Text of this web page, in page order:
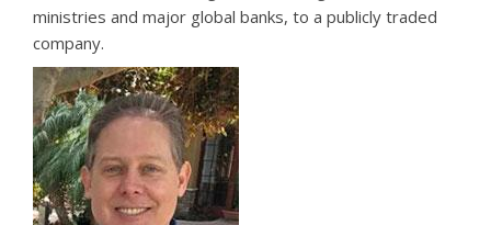
ministries and major global banks, to a publicly traded
company.